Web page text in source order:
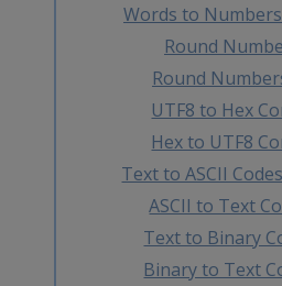
Words to
Round
Round
UTF8 to Hex
Hex to UTF8
Text to ASCII
ASCII to Text
Text to Binary
Binary to Text